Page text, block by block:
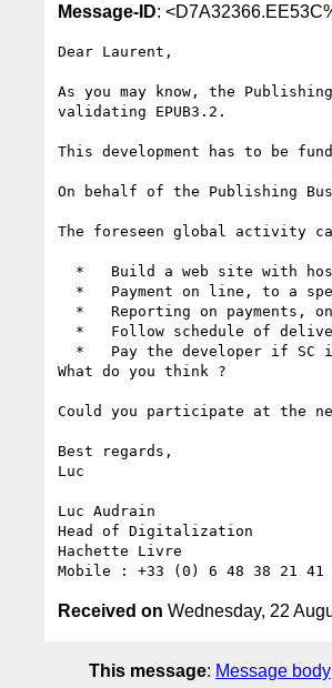
Message-ID:
Dear Laurent,
As you may know, the
validating EPUB3.2.
This development has to be
On behalf of the Publishing
The foreseen global activity
What do you think ?
Could you participate at the
Best regards,
Luc
Luc Audrain
Head of Digitalization
Hachette Livre
Received on Wednesday, 22
This message: Message body